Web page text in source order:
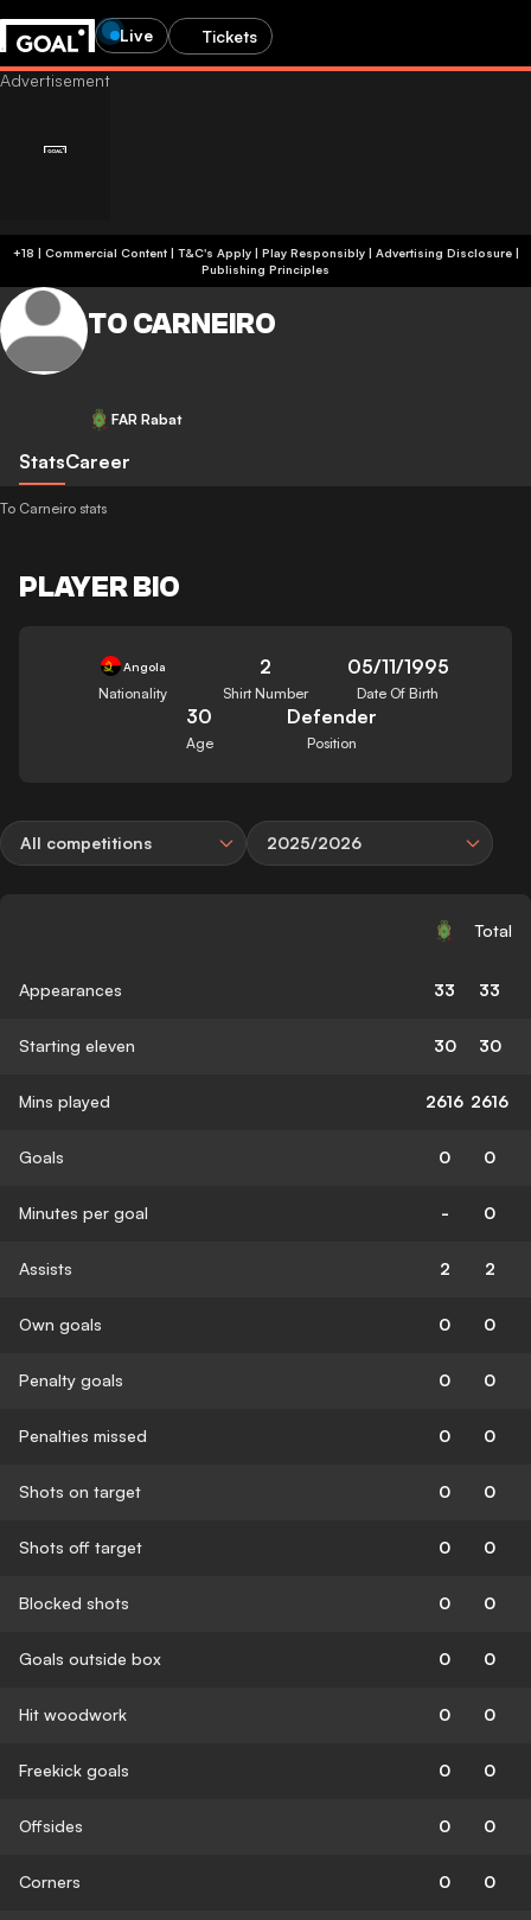
Live Tickets
+18 | Commercial Content | T&C's Apply | Play Responsibly| Advertising Disclosure|
Publishing Principles
TO CARNEIRO
FAR Rabat
StatsCareer
To Carneiro stats
PLAYER BIO
Angola
Nationality
2
Shirt Number
05/11/1995
Date Of Birth
30
Age
Defender
Position
All competitions 2025/2026
Total
Appearances 33 33
Starting eleven 30 30
Mins played 2616 2616
Goals 0 0
Minutes per goal - 0
Assists 2 2
Own goals 0 0
Penalty goals 0 0
Penalties missed 0 0
Shots on target 0 0
Shots off target 0 0
Blocked shots 0 0
Goals outside box 0 0
Hit woodwork 0 0
Freekick goals 0 0
Offsides 0 0
Corners 0 0